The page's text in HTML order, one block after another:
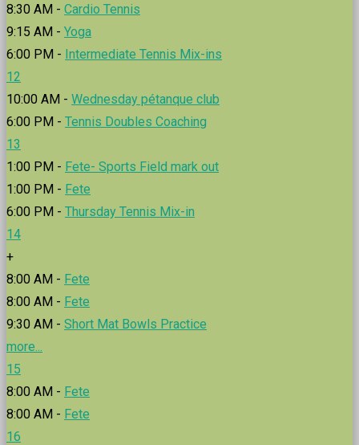
8:30 AM - Cardio Tennis
9:15 AM - Yoga
6:00 PM - Intermediate Tennis Mix-ins
12
10:00 AM - Wednesday pétanque club
6:00 PM - Tennis Doubles Coaching
13
1:00 PM - Fete- Sports Field mark out
1:00 PM - Fete
6:00 PM - Thursday Tennis Mix-in
14
+
8:00 AM - Fete
8:00 AM - Fete
9:30 AM - Short Mat Bowls Practice
more...
15
8:00 AM - Fete
8:00 AM - Fete
16